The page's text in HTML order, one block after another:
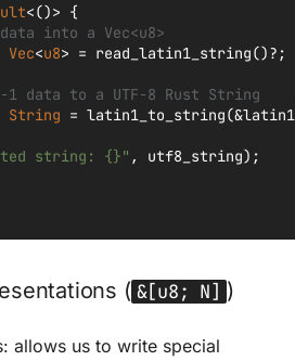
<()> {
into a Vec<u8>
Vec<u8> = read_latin1_string()? ;
data to a UTF-8 Rust String
String = latin1_to_string(&
string: {}" , utf8_string);
( &[u8; N] )
allows us to write special